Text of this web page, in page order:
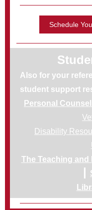
Schedule
Also for your
student support
Personal
Disability
The Teaching and
|